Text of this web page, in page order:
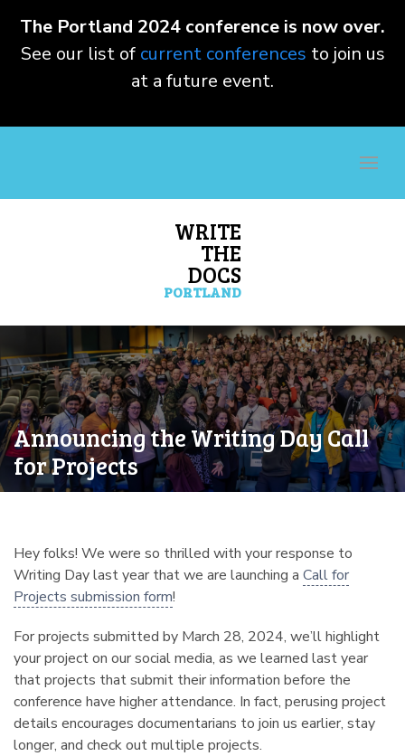
The Portland 2024 conference is now over.
See our list of current conferences to join us
at a future event.
WRITE
THE
DOCS
PORTLAND
Announcing the Writing Day Call
for Projects
Hey folks! We were so thrilled with your response to
Writing Day last year that we are launching a Call for
Projects submission form!
For projects submitted by March 28, 2024, we’ll highlight
your project on our social media, as we learned last year
that projects that submit their information before the
conference have higher attendance. In fact, perusing project
details encourages documentarians to join us earlier, stay
longer, and check out multiple projects.